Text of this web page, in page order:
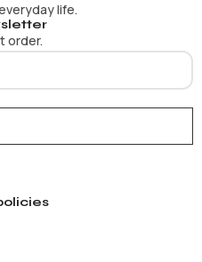
life.
order.